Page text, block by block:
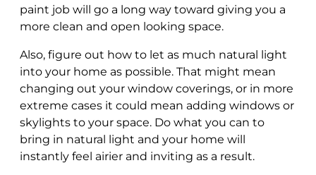
paint job will go a long way toward giving you a
more clean and open looking space.
Also, figure out how to let as much natural light
into your home as possible. That might mean
changing out your window coverings, or in more
extreme cases it could mean adding windows or
skylights to your space. Do what you can to
bring in natural light and your home will
instantly feel airier and inviting as a result.